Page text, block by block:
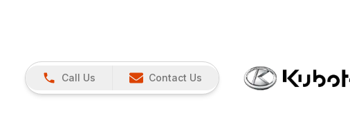
Call Us Contact Us